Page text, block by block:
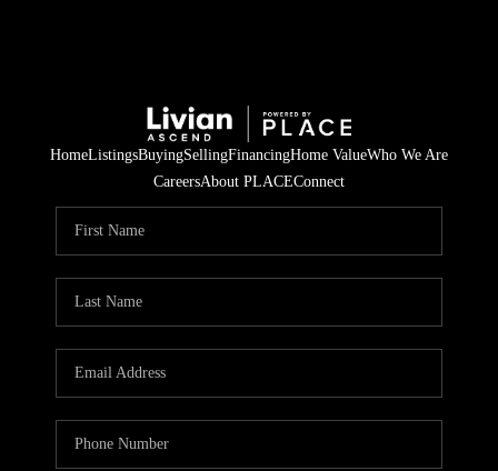
HomeListingsBuyingSellingFinancingHome ValueWho We Are
CareersAbout PLACEConnect